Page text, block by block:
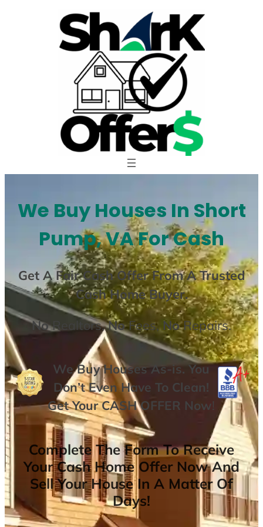
We Buy Houses In Short
Pump, VA For Cash
Get AFair Cash Offer From A Trusted
Cash Home Buyer.
NoRealtors,NoFees,NoRepairs.
We Buy Houses As-is. You
Don’t Even Have To Clean!
Get YourCASH OFFER Now!
Complete The Form To Receive
Your Cash Home Offer Now And
Sell Your House In A Matter Of
Days!